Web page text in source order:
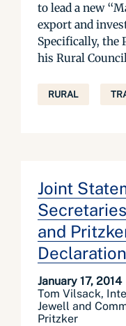
to lead a new
export and
Specifically, the
his Rural
RURAL
Joint
and
January 17, 2014
Tom Vilsack,
Jewell and
Pritzker